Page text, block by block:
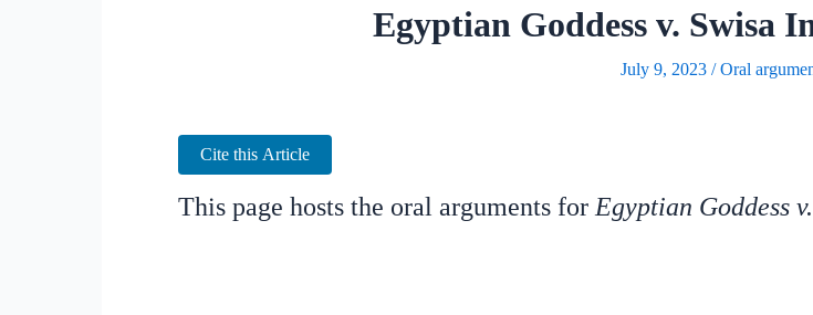
Egyptian Goddess v. Swisa
July 9, 2023/Oral
Cite this Article
This page hosts the oral arguments for Egyptian Goddess